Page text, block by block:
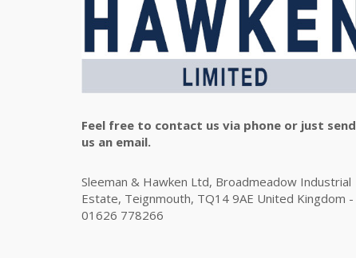
Feel free to contact us via phone or just send
us an email.
Sleeman & Hawken Ltd, Broadmeadow Industrial
Estate, Teignmouth, TQ14 9AE United Kingdom -
01626 778266